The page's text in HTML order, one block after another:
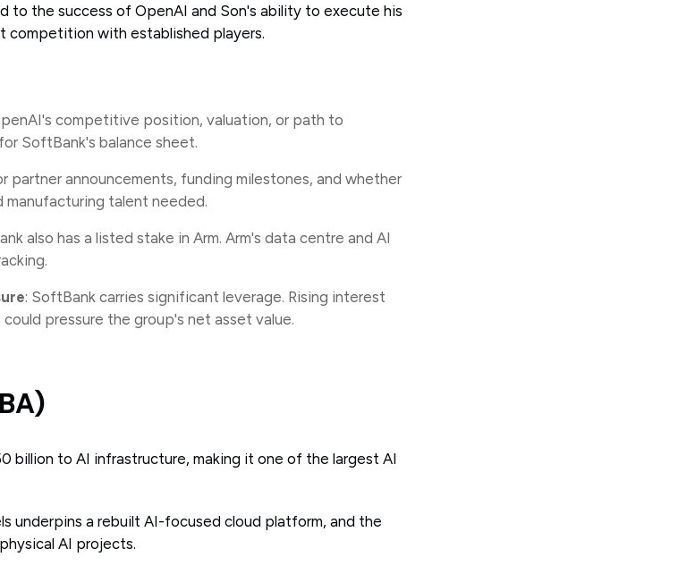
to the success of OpenAI and Son's ability to execute his
competition with established players.
competitive position, valuation, or path to
SoftBank's balance sheet.
partner announcements, funding milestones, and whether
talent needed.
also has a listed stake in Arm. Arm's data centre and AI
: SoftBank carries significant leverage. Rising interest
pressure the group's net asset value.
billion to AI infrastructure, making it one of the largest AI
underpins a rebuilt AI-focused cloud platform, and the
AI projects.